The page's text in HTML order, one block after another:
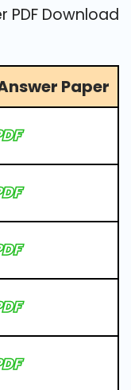
PDF Download
Paper